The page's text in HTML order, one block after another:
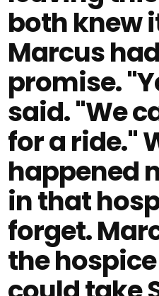
both knew
Marcus
promise.
said. "We
for a ride."
happened
in that
forget.
the